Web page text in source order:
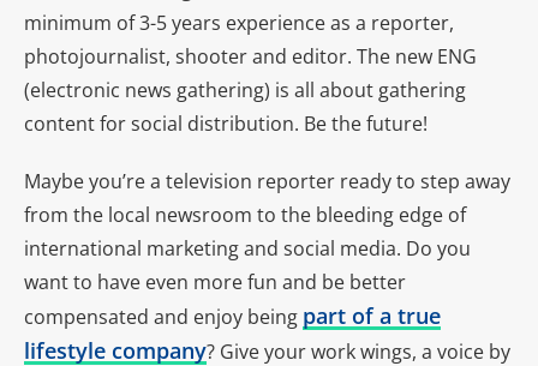
minimum of 3-5 years experience as a reporter,
photojournalist, shooter and editor. The new ENG
(electronic news gathering) is all about gathering
content for social distribution. Be the future!
Maybe you’re a television reporter ready to step away
from the local newsroom to the bleeding edge of
international marketing and social media. Do you
want to have even more fun and be better
compensated and enjoy being part of a true
lifestyle company? Give your work wings, a voice by